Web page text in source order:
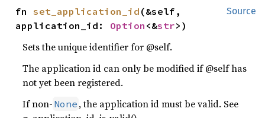
Source
fn set_application_id (&self,
application_id: Option <&str>)
Sets the unique identifier for @self.
The application id can only be modified if @self has
not yet been registered.
If non- None , the application id must be valid. See